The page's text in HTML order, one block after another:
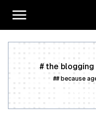
# the
## because